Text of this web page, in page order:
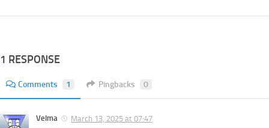
1 RESPONSE
Comments 1 Pingbacks 0
Velma
March 13, 2025 at 07:47